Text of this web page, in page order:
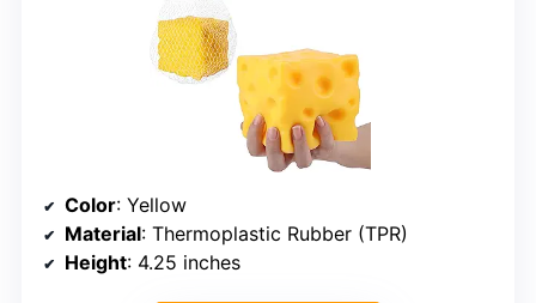
Color: Yellow
Material: Thermoplastic Rubber (TPR)
Height: 4.25 inches